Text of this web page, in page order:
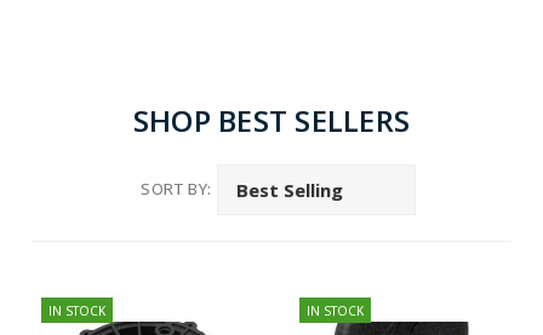
SHOP BEST SELLERS
SORT BY:
IN STOCK IN STOCK